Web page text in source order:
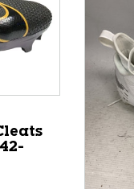
Use Next and